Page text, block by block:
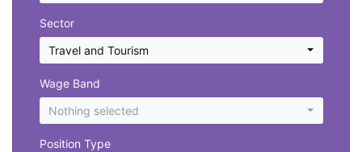
Sector
Travel and Tourism
Wage Band
Nothing selected
Position Type